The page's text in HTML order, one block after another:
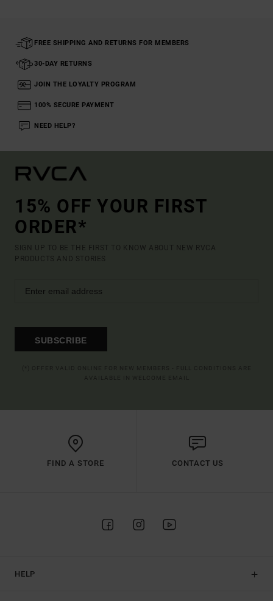
FREE SHIPPING AND RETURNS FOR MEMBERS
30-DAY RETURNS
JOIN THE LOYALTY PROGRAM
100% SECURE PAYMENT
NEED HELP?
15% OFF YOUR FIRST
ORDER*
SIGN UP TO BE THE FIRST TO KNOW ABOUT NEW RVCA
PRODUCTS AND STORIES
SUBSCRIBE
FIND A STORE CONTACT US
HELP